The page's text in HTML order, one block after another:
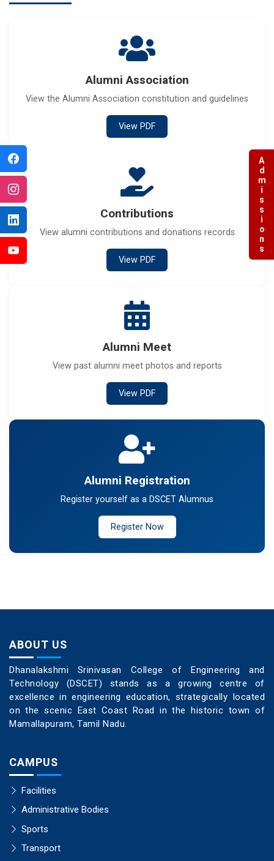
Alumni Association
View the Alumni Association constitution and guidelines
View PDF
Contributions
View alumni contributions and donations records
View PDF
Alumni Meet
View past alumni meet photos and reports
View PDF
Alumni Registration
Register yourself as a DSCET Alumnus
Register Now
ABOUT US
Dhanalakshmi Srinivasan College of Engineering and
Technology (DSCET) stands as a growing centre of
excellence in engineering education, strategically located
on the scenic East Coast Road in the historic town of
Mamallapuram, Tamil Nadu.
CAMPUS
Facilities
Administrative Bodies
Sports
Transport
Admissions